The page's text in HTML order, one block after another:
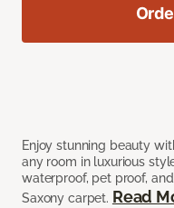
Enjoy stunning beauty
any room in luxurious
waterproof, pet proof,
Saxony carpet. Read